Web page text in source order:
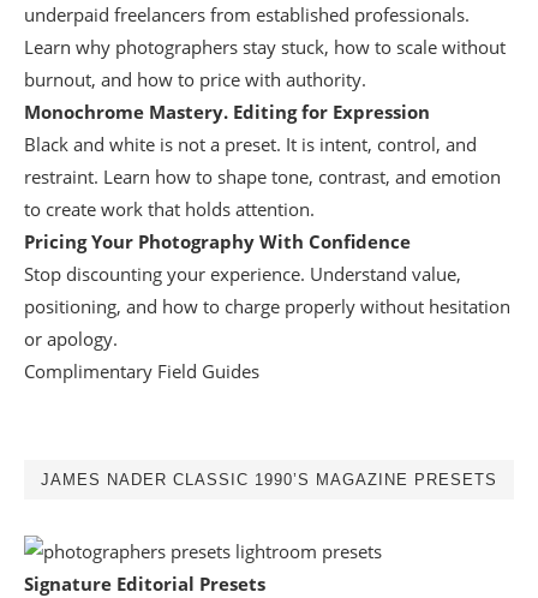
underpaid freelancers from established professionals.
Learn why photographers stay stuck, how to scale without
burnout, and how to price with authority.
Monochrome Mastery. Editing for Expression
Black and white is not a preset. It is intent, control, and
restraint. Learn how to shape tone, contrast, and emotion
to create work that holds attention.
Pricing Your Photography With Confidence
Stop discounting your experience. Understand value,
positioning, and how to charge properly without hesitation
or apology.
Complimentary Field Guides
JAMES NADER CLASSIC 1990’S MAGAZINE PRESETS
Signature Editorial Presets